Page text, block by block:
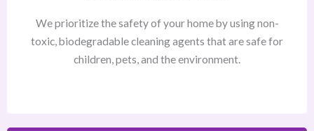
We prioritize the safety of your home by using non-
toxic, biodegradable cleaning agents that are safe for
children, pets, and the environment.